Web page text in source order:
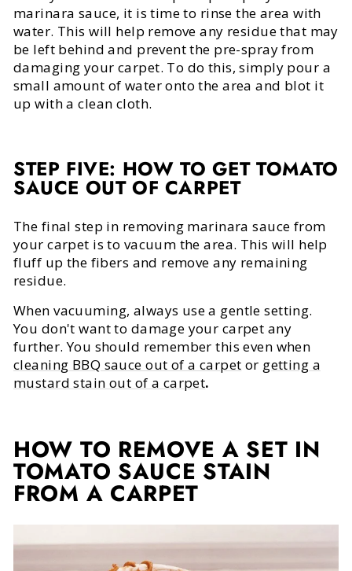
marinara sauce, it is time to rinse the area with
water. This will help remove any residue that may
be left behind and prevent the pre-spray from
damaging your carpet. To do this, simply pour a
small amount of water onto the area and blot it
up with a clean cloth.
STEP FIVE: HOW TO GET TOMATO
SAUCE OUT OF CARPET
The final step in removing marinara sauce from
your carpet is to vacuum the area. This will help
fluff up the fibers and remove any remaining
residue.
When vacuuming, always use a gentle setting.
You don't want to damage your carpet any
further. You should remember this even when
cleaning BBQ sauce out of a carpet or getting a
mustard stain out of a carpet.
HOW TO REMOVE A SET IN
TOMATO SAUCE STAIN
FROM A CARPET